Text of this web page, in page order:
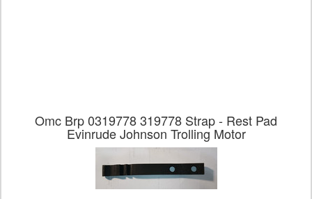
Omc Brp 0319778 319778 Strap - Rest Pad
Evinrude Johnson Trolling Motor